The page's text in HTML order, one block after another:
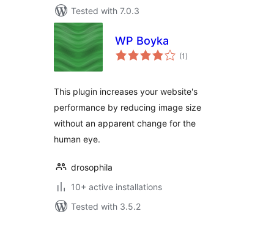
Tested with 7.0.3
WP Boyka
(1 total
ratings
)
This plugin increases your website's
performance by reducing image size
without an apparent change for the
human eye.
drosophila
10+ active installations
Tested with 3.5.2